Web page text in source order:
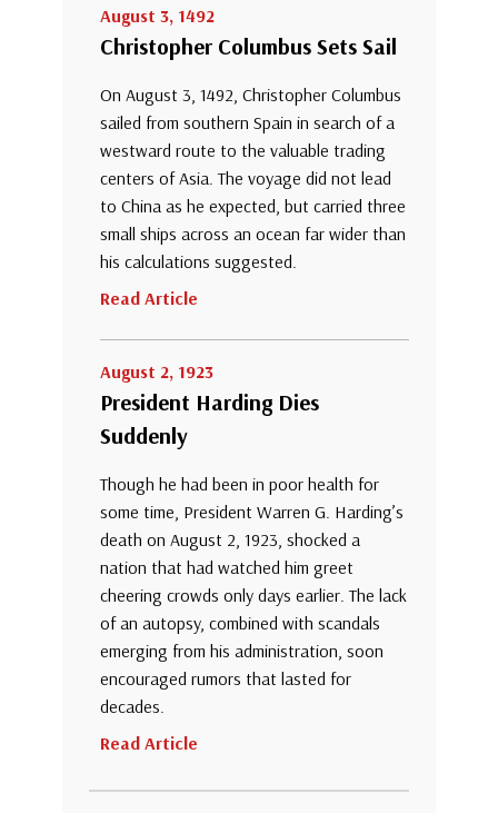
August 3, 1492
Christopher Columbus Sets Sail
On August 3, 1492, Christopher Columbus
sailed from southern Spain in search of a
westward route to the valuable trading
centers of Asia. The voyage did not lead
to China as he expected, but carried three
small ships across an ocean far wider than
his calculations suggested.
Read Article
August 2, 1923
President Harding Dies
Suddenly
Though he had been in poor health for
some time, President Warren G. Harding’s
death on August 2, 1923, shocked a
nation that had watched him greet
cheering crowds only days earlier. The lack
of an autopsy, combined with scandals
emerging from his administration, soon
encouraged rumors that lasted for
decades.
Read Article